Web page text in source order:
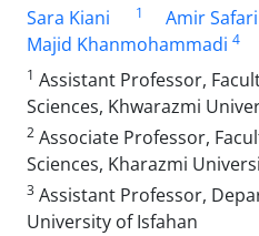
Sara Kiani
1 Amir Safari
Majid Khanmohammadi 4
1 Assistant Professor,
Sciences, Khwarazmi
2 Associate Professor,
Sciences, Kharazmi
3 Assistant Professor,
University of Isfahan